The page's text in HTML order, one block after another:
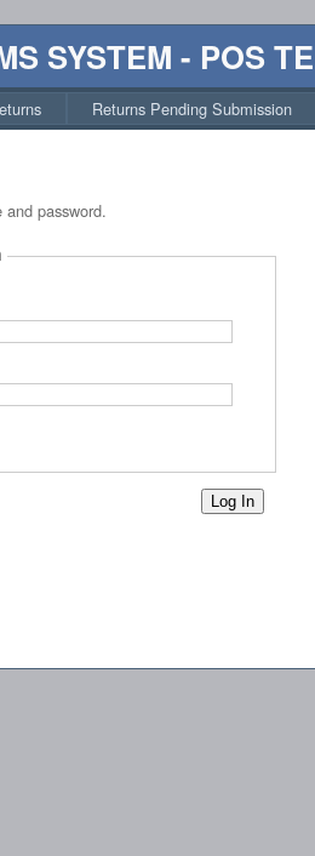
SYSTEM - POS
Returns Pending Submission
password.